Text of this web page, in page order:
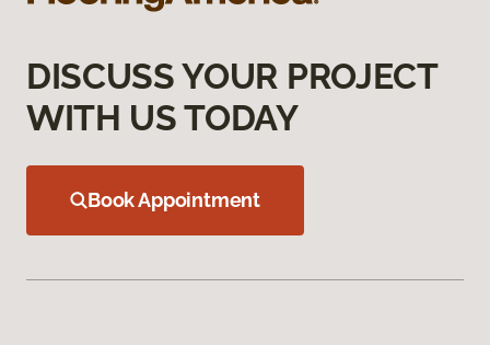
DISCUSS YOUR PROJECT
WITH US TODAY
Book Appointment